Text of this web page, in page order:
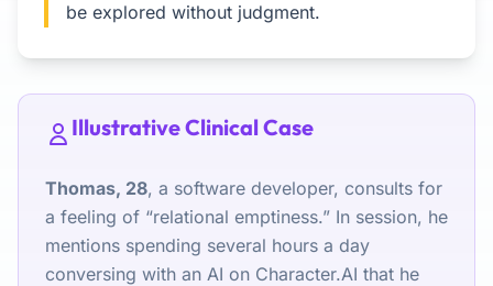
be explored without judgment.
Illustrative Clinical Case
Thomas, 28, a software developer, consults for
a feeling of “relational emptiness.” In session, he
mentions spending several hours a day
conversing with an AI on Character.AI that he